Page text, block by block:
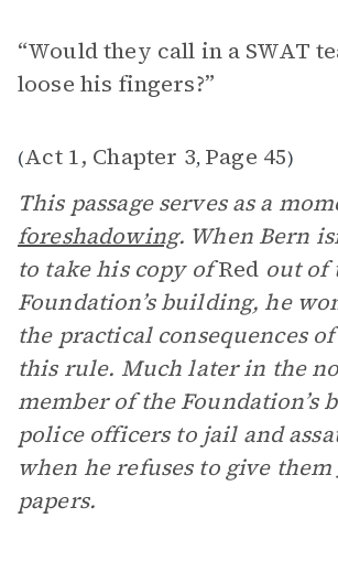
“Would they call in a SWAT
loose his fingers?”
(Act 1, Chapter 3, Page 45)
This passage serves as a
foreshadowing. When Bern
to take his copy ofRed out of
Foundation’s building, he
the practical consequences
this rule. Much later in the
member of the Foundation’s
police officers to jail and
when he refuses to give them
papers.